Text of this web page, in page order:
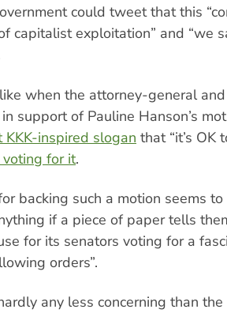
could tweet that this
capitalist exploitation” and “we
when the attorney-general
support of Pauline Hanson’s
inspired slogan that “it’s OK
voting for it.
backing such a motion seems
if a piece of paper tells
for its senators voting for a
orders”.
any less concerning than